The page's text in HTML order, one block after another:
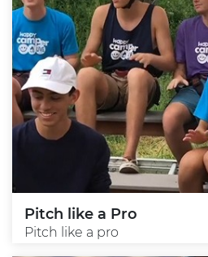
Pitch like a Pro
Pitch like a pro